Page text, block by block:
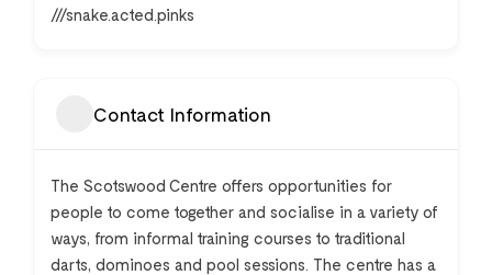
///snake.acted.pinks
Contact Information
The Scotswood Centre offers opportunities for
people to come together and socialise in a variety of
ways, from informal training courses to traditional
darts, dominoes and pool sessions. The centre has a